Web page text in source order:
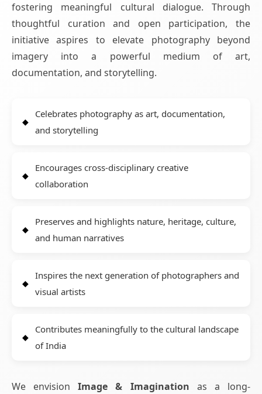
fostering meaningful cultural dialogue. Through
thoughtful curation and open participation, the
initiative aspires to elevate photography beyond
imagery into a powerful medium of art,
documentation, and storytelling.
Celebrates photography as art, documentation,
and storytelling
Encourages cross-disciplinary creative
collaboration
Preserves and highlights nature, heritage, culture,
and human narratives
Inspires the next generation of photographers and
visual artists
Contributes meaningfully to the cultural landscape
of India
We envisionImage & Imagination as a long-